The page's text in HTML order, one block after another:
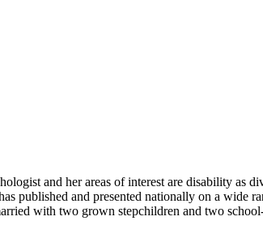
and her areas of interest are disability as
published and presented nationally on a wide
with two grown stepchildren and two